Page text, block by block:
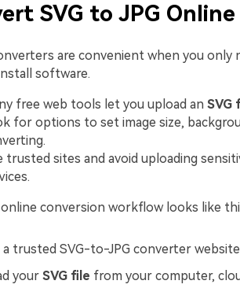
SVG to JPG Online
are convenient when you only
software.
free web tools let you upload an SVG
for options to set image size,
trusted sites and avoid uploading
conversion workflow looks like
a trusted SVG-to-JPG converter
your SVG file from your computer,